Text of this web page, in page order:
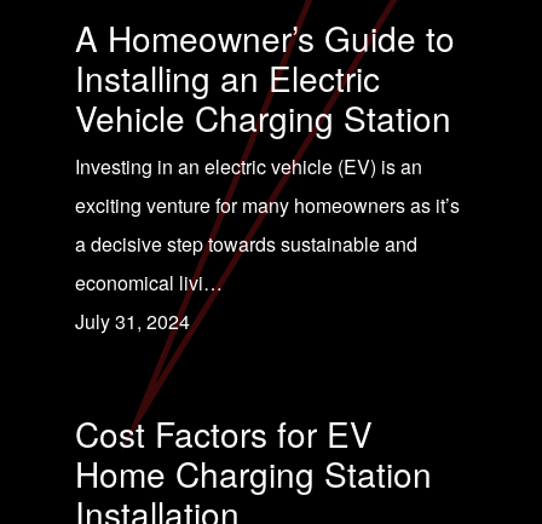
A Homeowner’s Guide to
Installing an Electric
Vehicle Charging Station
Investing in an electric vehicle (EV) is an
exciting venture for many homeowners as it’s
a decisive step towards sustainable and
economical livi…
July 31, 2024
Cost Factors for EV
Home Charging Station
Installation